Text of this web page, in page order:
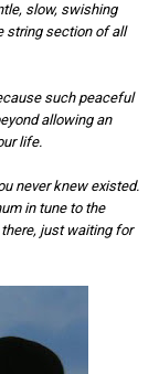
slow, swishing
string section of all
such peaceful
allowing an
life.
never knew existed.
in tune to the
just waiting for